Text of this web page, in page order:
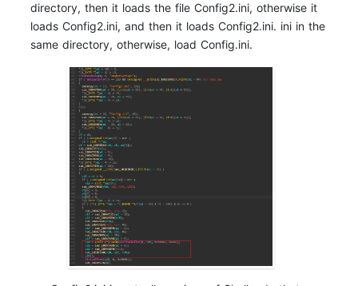
directory, then it loads the file Config2.ini, otherwise it
loads Config2.ini, and then it loads Config2.ini. ini in the
same directory, otherwise, load Config.ini.